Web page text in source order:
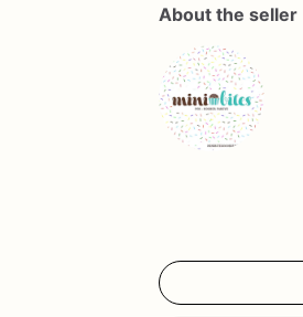
Message
for
About the seller